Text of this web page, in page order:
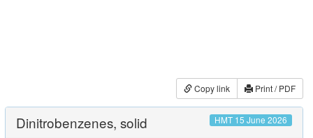
Copy link Print / PDF
Dinitrobenzenes, solid HMT 15 June 2026